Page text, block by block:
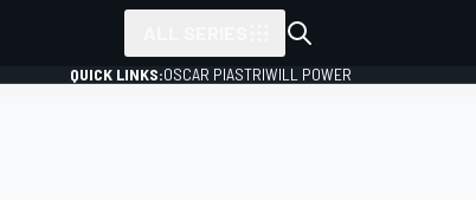
QUICK LINKS:OSCAR PIASTRIWILL POWER